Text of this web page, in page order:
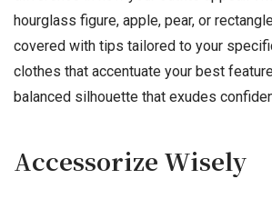
hourglass figure, apple, pear, or
covered with tips tailored to your
clothes that accentuate your best
balanced silhouette that exudes
Accessorize Wisely